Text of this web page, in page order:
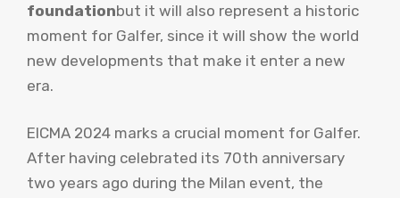
foundationbut it will also represent a historic
moment for Galfer, since it will show the world
new developments that make it enter a new
era.
EICMA 2024 marks a crucial moment for Galfer.
After having celebrated its 70th anniversary
two years ago during the Milan event, the